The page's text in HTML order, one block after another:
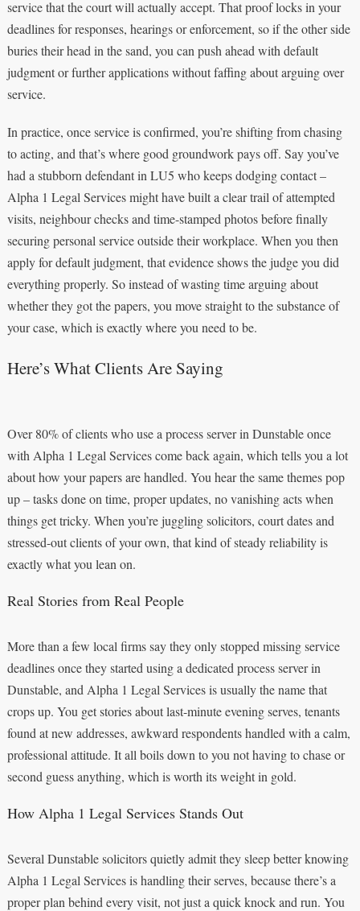
service that the court will actually accept. That proof locks in your
deadlines for responses, hearings or enforcement, so if the other side
buries their head in the sand, you can push ahead with default
judgment or further applications without faffing about arguing over
service.
In practice, once service is confirmed, you’re shifting from chasing
to acting, and that’s where good groundwork pays off. Say you’ve
had a stubborn defendant in LU5 who keeps dodging contact –
Alpha 1 Legal Services might have built a clear trail of attempted
visits, neighbour checks and time-stamped photos before finally
securing personal service outside their workplace. When you then
apply for default judgment, that evidence shows the judge you did
everything properly. So instead of wasting time arguing about
whether they got the papers, you move straight to the substance of
your case, which is exactly where you need to be.
Here’s What Clients Are Saying
Over 80% of clients who use a process server in Dunstable once
with Alpha 1 Legal Services come back again, which tells you a lot
about how your papers are handled. You hear the same themes pop
up – tasks done on time, proper updates, no vanishing acts when
things get tricky. When you’re juggling solicitors, court dates and
stressed-out clients of your own, that kind of steady reliability is
exactly what you lean on.
Real Stories from Real People
More than a few local firms say they only stopped missing service
deadlines once they started using a dedicated process server in
Dunstable, and Alpha 1 Legal Services is usually the name that
crops up. You get stories about last-minute evening serves, tenants
found at new addresses, awkward respondents handled with a calm,
professional attitude. It all boils down to you not having to chase or
second guess anything, which is worth its weight in gold.
How Alpha 1 Legal Services Stands Out
Several Dunstable solicitors quietly admit they sleep better knowing
Alpha 1 Legal Services is handling their serves, because there’s a
proper plan behind every visit, not just a quick knock and run. You